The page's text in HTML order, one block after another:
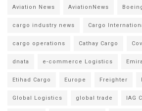
Aviation News AviationNews
cargo industry news Cargo
cargo operations Cathay Cargo
dnata e-commerce Logistics
Etihad Cargo Europe Freighter
Global Logistics global trade IAG